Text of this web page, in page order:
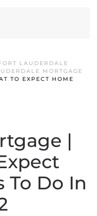
LAUDERDALE
MORTGAGE
TO EXPECT HOME
|
To Do In